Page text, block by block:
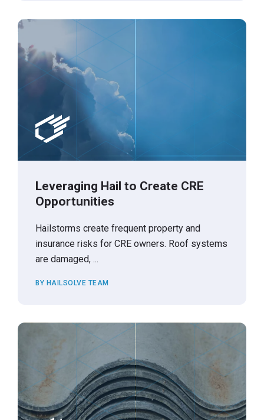
Leveraging Hail to Create CRE
Opportunities
Hailstorms create frequent property and
insurance risks for CRE owners. Roof systems
are damaged, ...
BY HAILSOLVE TEAM